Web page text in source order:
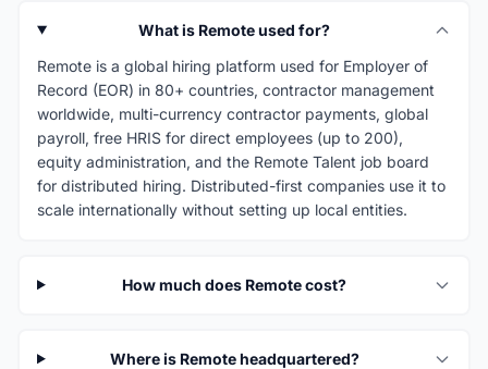
What is Remote used for?
Remote is a global hiring platform used for Employer of
Record (EOR) in 80+ countries, contractor management
worldwide, multi-currency contractor payments, global
payroll, free HRIS for direct employees (up to 200),
equity administration, and the Remote Talent job board
for distributed hiring. Distributed-first companies use it to
scale internationally without setting up local entities.
How much does Remote cost?
Where is Remote headquartered?